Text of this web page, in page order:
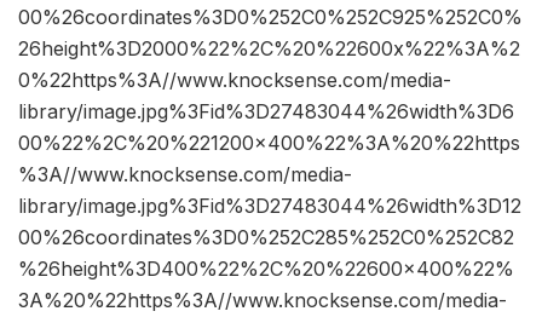
00%26coordinates%3D0%252C0%252C925%252C0%
26height%3D2000%22%2C%20%22600x%22%3A%2
0%22https%3A//www.knocksense.com/media-
library/image.jpg%3Fid%3D27483044%26width%3D6
00%22%2C%20%221200×400%22%3A%20%22https
%3A//www.knocksense.com/media-
library/image.jpg%3Fid%3D27483044%26width%3D12
00%26coordinates%3D0%252C285%252C0%252C82
%26height%3D400%22%2C%20%22600×400%22%
3A%20%22https%3A//www.knocksense.com/media-